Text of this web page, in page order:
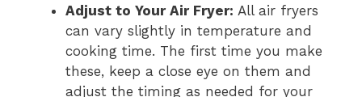
Adjust to Your Air Fryer: All air fryers
can vary slightly in temperature and
cooking time. The first time you make
these, keep a close eye on them and
adjust the timing as needed for your